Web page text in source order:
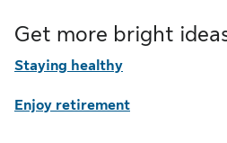
Get more bright
Staying healthy
Enjoy retirement